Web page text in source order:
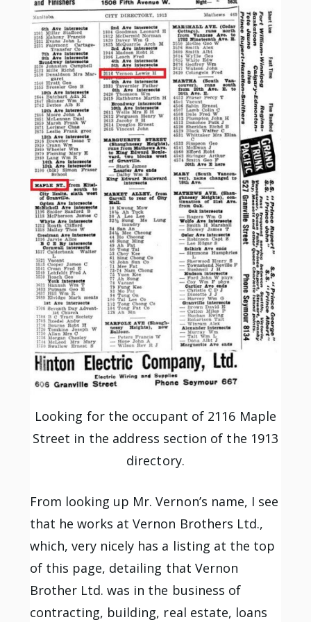
Looking for the occupant of 2116 Maple
Street in the address section of the 1913
directory.
From looking up Mr. Vernon’s name, I see
that he works at Vernon Brothers Ltd.,
which, very nicely has a listing at the top
of this page, detailing that Vernon
Brother Ltd. was in the business of
contracting, building, real estate, loans